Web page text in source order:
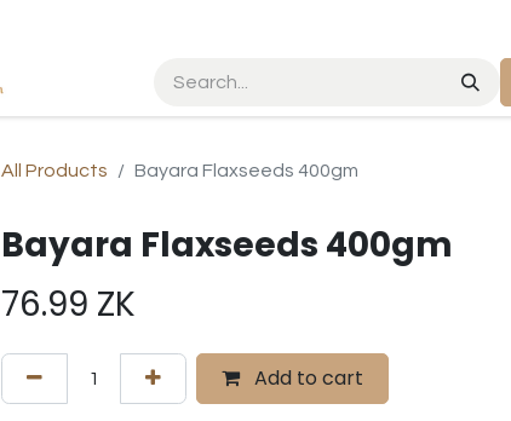
All Products Bayara Flaxseeds 400gm
Bayara Flaxseeds 400gm
76.99 ZK
Add to cart